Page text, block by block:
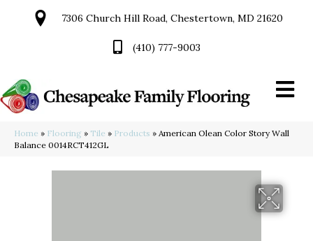
7306 Church Hill Road, Chestertown, MD 21620
(410) 777-9003
Home » Flooring » Tile » Products » American Olean Color Story Wall
Balance 0014RCT412GL